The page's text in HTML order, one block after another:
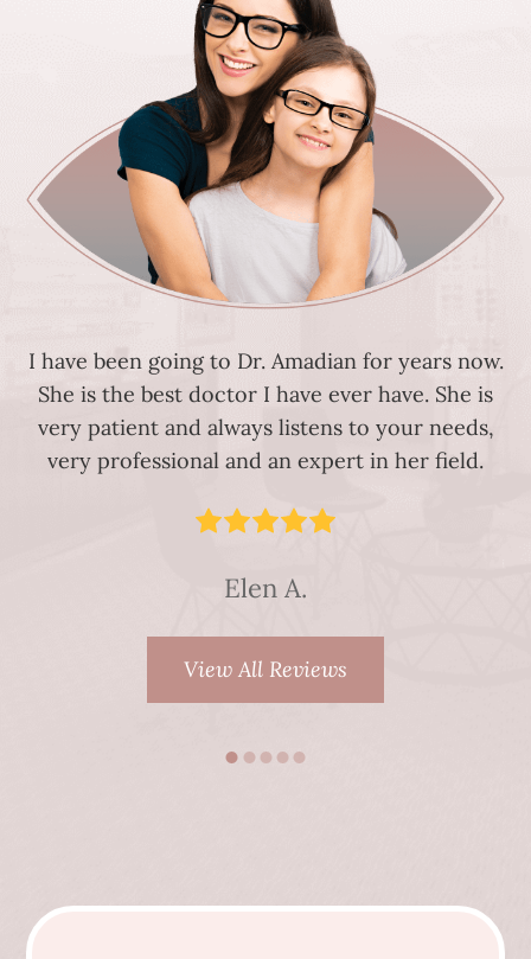
I have been going to Dr. Amadian for years now.
She is the best doctor I have ever have. She is
very patient and always listens to your needs,
very professional and an expert in her field.
Elen A.
View All Reviews